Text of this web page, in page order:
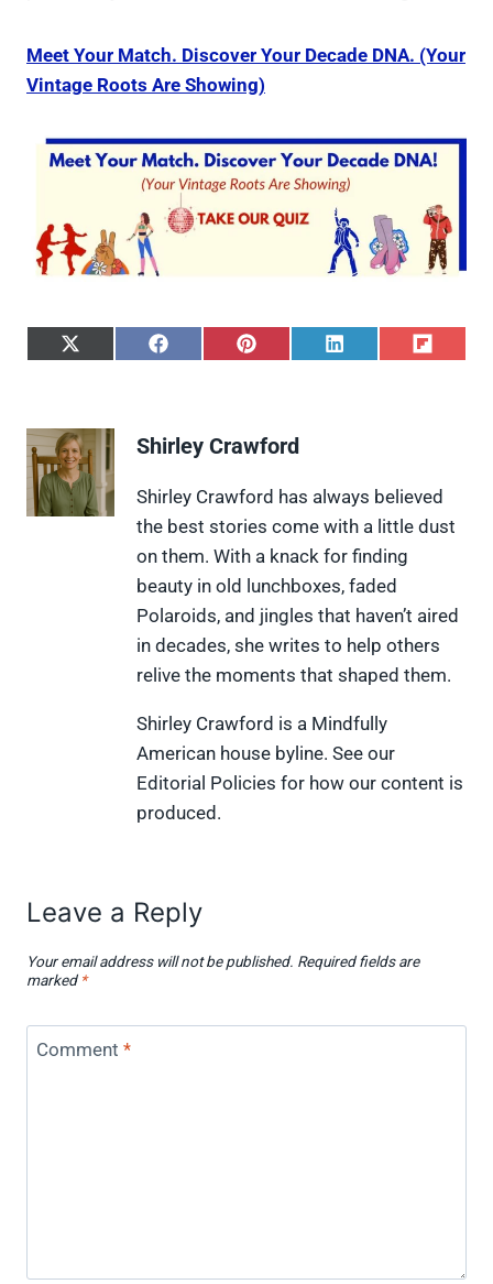
Meet Your Match. Discover Your Decade DNA. (Your
Vintage Roots Are Showing)
S
e
o
n
X
(
S
o
F
a
c
e
b
o
o
k
S
o
P
i
n
t
e
r
e
s
t
S
L
i
n
k
e
d
I
n
S
F
l
i
Shirley Crawford
Shirley Crawford has always believed
the best stories come with a little dust
on them. With a knack for finding
beauty in old lunchboxes, faded
Polaroids, and jingles that haven’t aired
in decades, she writes to help others
relive the moments that shaped them.
Shirley Crawford is a Mindfully
American house byline. See our
Editorial Policies for how our content is
produced.
Leave a Reply
Your email address will not be published. Required fields are
marked *
Comment *